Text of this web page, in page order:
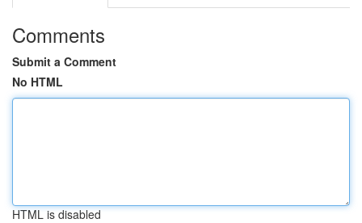
Comments
Submit a Comment
No HTML
HTML is disabled